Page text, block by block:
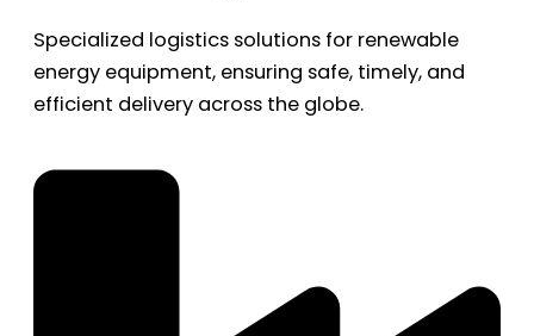
Specialized logistics solutions for renewable
energy equipment, ensuring safe, timely, and
efficient delivery across the globe.